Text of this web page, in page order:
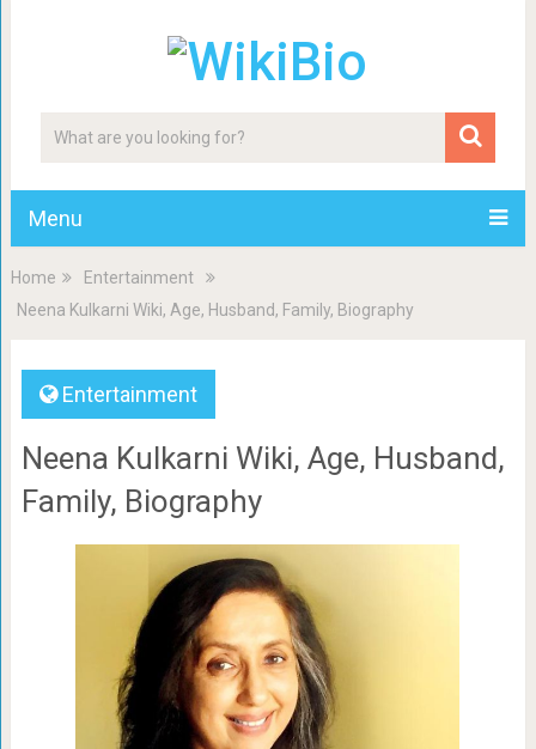
Menu
Home
Entertainment
Neena Kulkarni Wiki, Age, Husband, Family, Biography
Entertainment
Neena Kulkarni Wiki, Age, Husband,
Family, Biography